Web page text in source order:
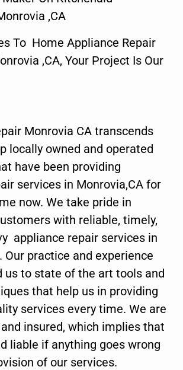
,CA
To Home Appliance Repair
,CA, Your Project Is Our
Monrovia CA transcends
locally owned and operated
have been providing
services in Monrovia,CA for
now. We take pride in
with reliable, timely,
appliance repair services in
Our practice and experience
us to state of the art tools and
that help us in providing
services every time. We are
insured, which implies that
liable if anything goes wrong
of our services.